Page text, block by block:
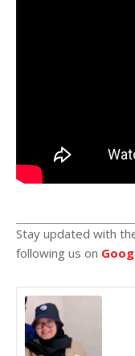
Stay updated with
following us on